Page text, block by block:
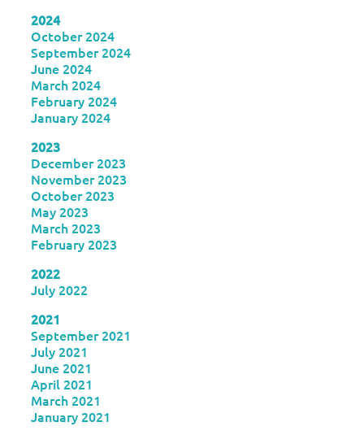
2024
October 2024
September 2024
June 2024
March 2024
February 2024
January 2024
2023
December 2023
November 2023
October 2023
May 2023
March 2023
February 2023
2022
July 2022
2021
September 2021
July 2021
June 2021
April 2021
March 2021
January 2021